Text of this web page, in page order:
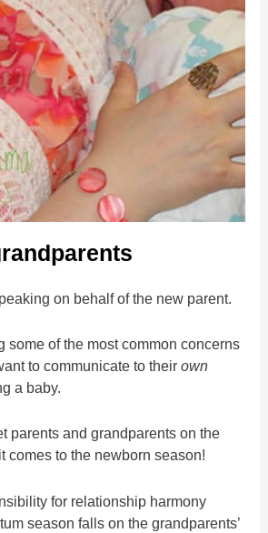
on behalf of the new parent.
some of the most common concerns
to communicate to theirown
a baby.
parents and grandparents on the
comes to the newborn season!
for relationship harmony
season falls on the grandparents’